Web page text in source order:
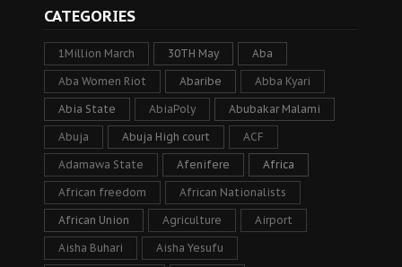
CATEGORIES
1Million March 30TH May Aba
Aba Women Riot Abaribe Abba Kyari
Abia State AbiaPoly Abubakar Malami
Abuja Abuja High court ACF
Adamawa State Afenifere Africa
African freedom African Nationalists
African Union Agriculture Airport
Aisha Buhari Aisha Yesufu